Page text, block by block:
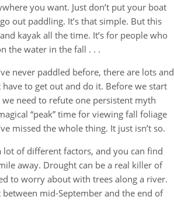
you want. Just don’t put your boat
out paddling. It’s that simple. But this
kayak all the time. It’s for people who
the water in the fall . . .
never paddled before, there are lots and
to get out and do it. Before we start
need to refute one persistent myth
“peak” time for viewing fall foliage
missed the whole thing. It just isn’t so.
lot of different factors, and you can find
away. Drought can be a real killer of
to worry about with trees along a river.
mid-September and the end of